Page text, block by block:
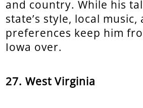
and country. While his
state’s style, local
preferences keep him
Iowa over.
27. West Virginia